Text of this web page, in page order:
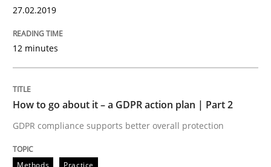
22. March 2023 · 17 minutes read
READ ARTICLE
27.02.2019
12 minutes
How to go about it – a GDPR action plan | Part 2
GDPR compliance supports better overall protection
Methods Practice